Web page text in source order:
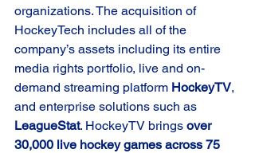
organizations. The acquisition of
HockeyTech includes all of the
company’s assets including its entire
media rights portfolio, live and on-
demand streaming platform HockeyTV,
and enterprise solutions such as
LeagueStat. HockeyTV brings over
30,000 live hockey games across 75